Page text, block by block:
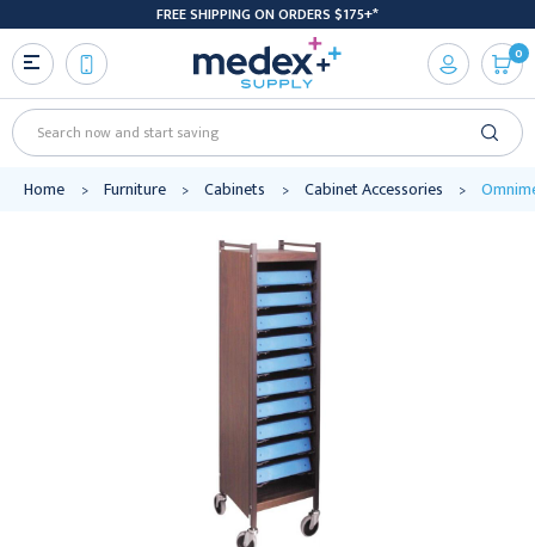
FREE SHIPPING ON ORDERS $175+*
Search
0
Home Furniture Cabinets Cabinet Accessories